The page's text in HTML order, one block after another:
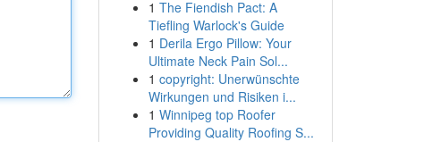
1 The Fiendish Pact: A
Tiefling Warlock's Guide
1 Derila Ergo Pillow: Your
Ultimate Neck Pain Sol...
1 copyright: Unerwünschte
Wirkungen und Risiken i...
1 Winnipeg top Roofer
Providing Quality Roofing S...